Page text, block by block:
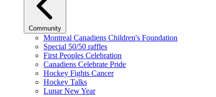
Community
Montreal Canadiens Children's Foundation
Special 50/50 raffles
First Peoples Celebration
Canadiens Celebrate Pride
Hockey Fights Cancer
Hockey Talks
Lunar New Year